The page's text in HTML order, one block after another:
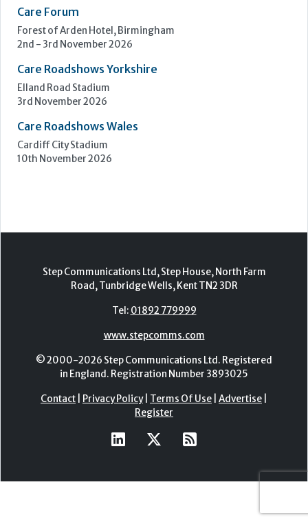
Care Forum
Forest of Arden Hotel, Birmingham
2nd - 3rd November 2026
Care Roadshows Yorkshire
Elland Road Stadium
3rd November 2026
Care Roadshows Wales
Cardiff City Stadium
10th November 2026
Step Communications Ltd, Step House, North Farm
Road, Tunbridge Wells, Kent TN2 3DR
Tel: 01892 779999
www.stepcomms.com
© 2000-2026 Step Communications Ltd. Registered
in England. Registration Number 3893025
Contact Privacy Policy| Terms Of Use Advertise
Register